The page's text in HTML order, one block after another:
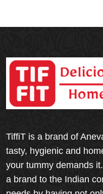
TiffiT is a brand of
tasty, hygienic and
your tummy demands
a brand to the Indian